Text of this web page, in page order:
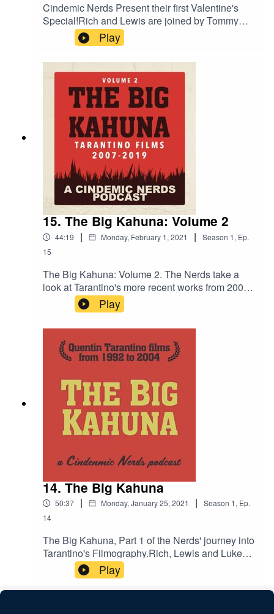
Cindemic Nerds Present their first Valentine's
Special!Rich and Lewis are joined by Tommy
Hatto as they discuss some of their favourite
Rom-Coms and some honourable mentions.
Happy Valentine's Day!
Play
15. The Big Kahuna: Volume 2
44:19 | Monday, February 1, 2021 | Season 1, Ep.
15
The Big Kahuna: Volume 2. The Nerds take a
look at Tarantino's more recent works from 2007-
2019 and share their opinions. Death Proof,
Inglorious Basterds, Django Unchained, The
Hateful Eight and Once Upon a Time in
Hollywood...
Play
14. The Big Kahuna
50:37 | Monday, January 25, 2021 | Season 1, Ep.
14
The Big Kahuna, Part 1 of the Nerds' journey into
Tarantino's Filmography.Rich, Lewis and Luke
discuss Reservoir Dogs, Pulp Fiction, Jackie
Brown, Kill Bill Vol. 1 and Kill Bill Vol. 2 which
span the years 1992 to 2004 of Tarantino's fruitful
Play